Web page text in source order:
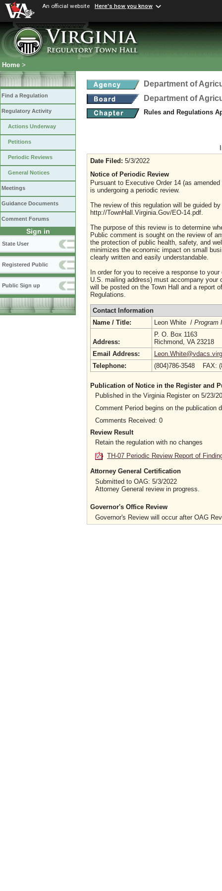
An official website Here's how you know
Home >
Find a Regulation
Regulatory Activity
Actions Underway
Petitions
Periodic Reviews
General Notices
Meetings
Guidance Documents
Comment Forums
Sign in
State User
Registered Public
Public Sign up
Department of
Department of
Rules and Regulations
Date Filed: 5/3/2022
Notice of Periodic Review
Pursuant to Executive Order 14 (as
is undergoing a periodic review.
The review of this regulation will be guided
http://TownHall.Virginia.Gov/EO-14.pdf.
The purpose of this review is to determine
Public comment is sought on the review of
the protection of public health, safety, and
minimizes the economic impact on small
clearly written and easily understandable.
In order for you to receive a response to
U.S. mailing address) must accompany
will be posted on the Town Hall and a report
Regulations.
Contact Information
Name / Title:
Leon White / Program
Address:
P. O. Box 1163
Richmond, VA 23218
Email Address:
Telephone:
(804)786-3548 FAX:
Publication of Notice in the Register and
Published in the Virginia Register on 5/23/
Comment Period begins on the publication
Comments Received: 0
Review Result
Retain the regulation with no changes
TH-07 Periodic Review Report of
Attorney General Certification
Submitted to OAG: 5/3/2022
Attorney General review in progress.
Governor's Office Review
Governor's Review will occur after OAG